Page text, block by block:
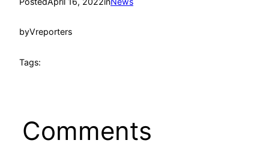
byVreporters
Tags:
Comments